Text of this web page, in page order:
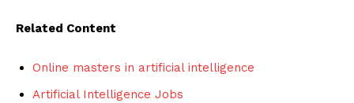
Related Content
Online masters in artificial intelligence
Artificial Intelligence Jobs